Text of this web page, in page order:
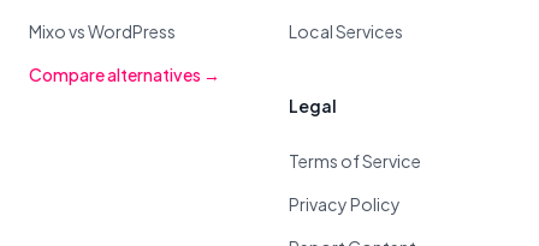
Mixo vs WordPress
Compare alternatives →
Local Services
Legal
Terms of Service
Privacy Policy